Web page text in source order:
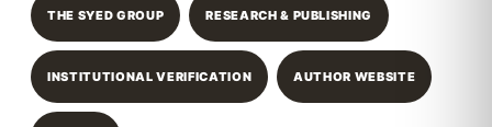
THE SYED GROUP RESEARCH & PUBLISHING
INSTITUTIONAL VERIFICATION AUTHOR WEBSITE